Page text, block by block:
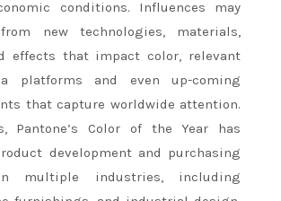
conditions. Influences may
new technologies, materials,
effects that impact color, relevant
platforms and even up-coming
that capture worldwide attention.
Pantone’s Color of the Year has
development and purchasing
multiple industries, including